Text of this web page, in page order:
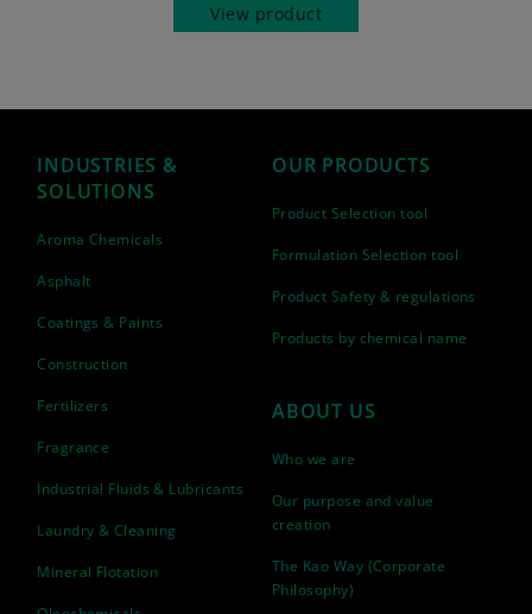
View product
INDUSTRIES &
SOLUTIONS
Aroma Chemicals
Asphalt
Coatings & Paints
Construction
Fertilizers
Fragrance
Industrial Fluids & Lubricants
Laundry & Cleaning
Mineral Flotation
OUR PRODUCTS
Product Selection tool
Formulation Selection tool
Product Safety & regulations
Products by chemical name
ABOUT US
Who we are
Our purpose and value
creation
The Kao Way (Corporate
Philosophy)